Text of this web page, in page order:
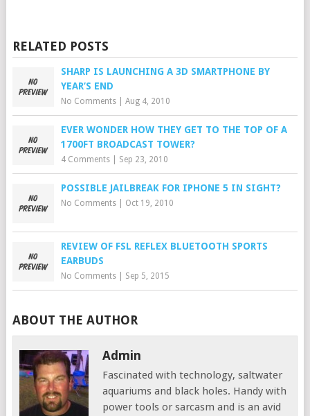
RELATED POSTS
SHARP IS LAUNCHING A 3D SMARTPHONE BY
YEAR’S END
No Comments| Aug 4, 2010
EVER WONDER HOW THEY GET TO THE TOP OF A
1700FT BROADCAST TOWER?
4 Comments| Sep 23, 2010
POSSIBLE JAILBREAK FOR IPHONE 5 IN SIGHT?
No Comments| Oct 19, 2010
REVIEW OF FSL REFLEX BLUETOOTH SPORTS
EARBUDS
No Comments| Sep 5, 2015
ABOUT THE AUTHOR
Admin
Fascinated with technology, saltwater
aquariums and black holes. Handy with
power tools or sarcasm and is an avid